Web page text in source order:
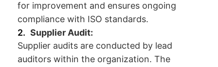
for improvement and ensures ongoing
compliance with ISO standards.
Supplier Audit:
Supplier audits are conducted by lead
auditors within the organization. The